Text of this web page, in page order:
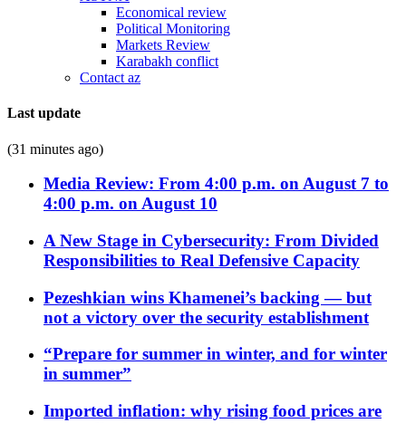
Economical review
Political Monitoring
Markets Review
Karabakh conflict
Contact az
Last update
(31 minutes ago)
Media Review: From 4:00 p.m. on August 7 to
4:00 p.m. on August 10
A New Stage in Cybersecurity: From Divided
Responsibilities to Real Defensive Capacity
Pezeshkian wins Khamenei’s backing — but
not a victory over the security establishment
“Prepare for summer in winter, and for winter
in summer”
Imported inflation: why rising food prices are